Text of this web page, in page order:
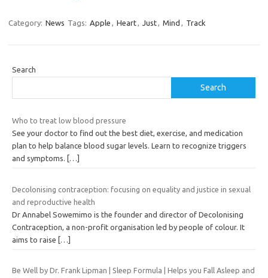
Category: News Tags: Apple , Heart, Just, Mind , Track
Search
Search
Who to treat low blood pressure
See your doctor to find out the best diet, exercise, and medication
plan to help balance blood sugar levels. Learn to recognize triggers
and symptoms.
[…]
Decolonising contraception: focusing on equality and justice in sexual
and reproductive health
Dr Annabel Sowemimo is the founder and director of Decolonising
Contraception, a non-profit organisation led by people of colour. It
aims to raise […]
Be Well by Dr. Frank Lipman | Sleep Formula | Helps you Fall Asleep and